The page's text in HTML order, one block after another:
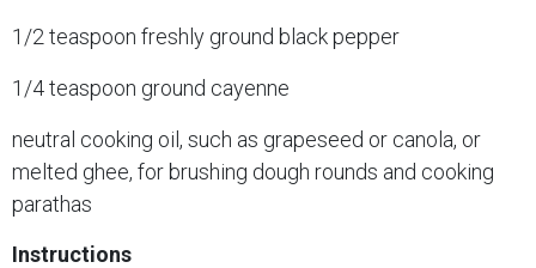
1/2 teaspoon freshly ground black pepper
1/4 teaspoon ground cayenne
neutral cooking oil, such as grapeseed or canola, or
melted ghee, for brushing dough rounds and cooking
parathas
Instructions